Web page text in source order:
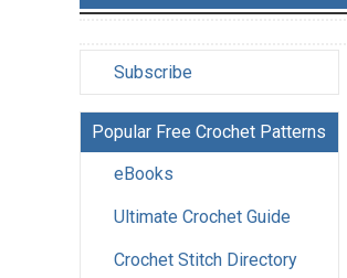
Subscribe
Popular Free Crochet Patterns
eBooks
Ultimate Crochet Guide
Crochet Stitch Directory